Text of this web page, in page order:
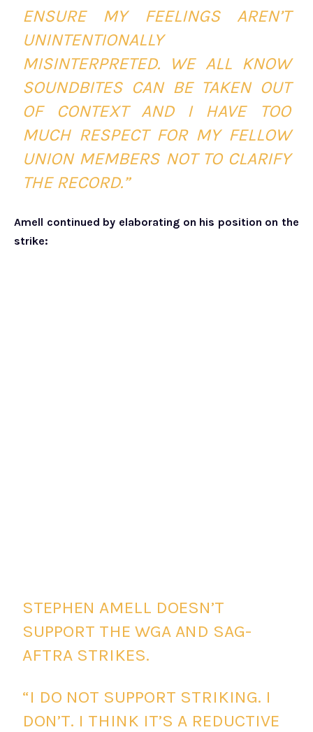
ENSURE MY FEELINGS AREN’T
UNINTENTIONALLY
MISINTERPRETED. WE ALL KNOW
SOUNDBITES CAN BE TAKEN OUT
OF CONTEXT AND I HAVE TOO
MUCH RESPECT FOR MY FELLOW
UNION MEMBERS NOT TO CLARIFY
THE RECORD.”
Amell continued by elaborating on his position on the
strike:
STEPHEN AMELL DOESN’T
SUPPORT THE WGA AND SAG-
AFTRA STRIKES.
“I DO NOT SUPPORT STRIKING. I
DON’T. I THINK IT’S A REDUCTIVE